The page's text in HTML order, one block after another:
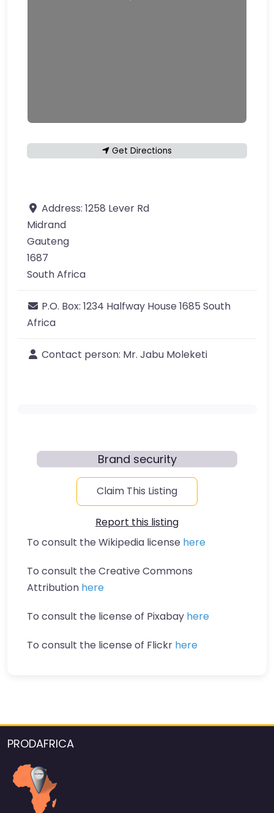
Get Directions
Address: 1258 Lever Rd
Midrand
Gauteng
1687
South Africa
P.O. Box: 1234 Halfway House 1685 South
Africa
Contact person: Mr. Jabu Moleketi
Brand security
Claim This Listing
Report this listing
To consult the Wikipedia license here
To consult the Creative Commons
Attribution here
To consult the license of Pixabay here
To consult the license of Flickr here
PRODAFRICA